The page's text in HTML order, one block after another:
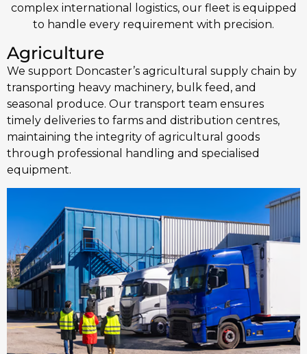
complex international logistics, our fleet is equipped
to handle every requirement with precision.
Agriculture
We support Doncaster’s agricultural supply chain by
transporting heavy machinery, bulk feed, and
seasonal produce. Our transport team ensures
timely deliveries to farms and distribution centres,
maintaining the integrity of agricultural goods
through professional handling and specialised
equipment.